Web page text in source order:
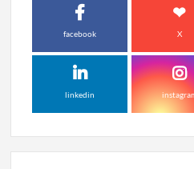
facebook X
linkedin